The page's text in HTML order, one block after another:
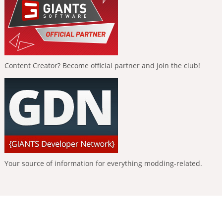
Content Creator? Become official partner and join the club!
Your source of information for everything modding-related.